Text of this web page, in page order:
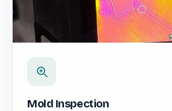
Mold Inspection